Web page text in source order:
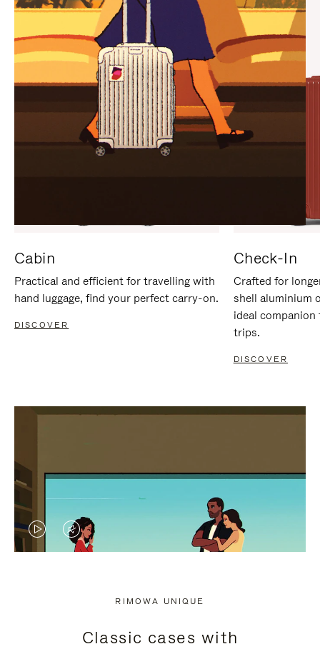
IT
IT
Cabin
Practical and efficient for travelling with
hand luggage, find your perfect carry-on.
DISCOVER
Check-In
Crafted for
shell aluminium
ideal
trips.
DISCOVER
VIDEO
PRESS
VIDEO
PRESS
RIMOWA UNIQUE
Classic cases with